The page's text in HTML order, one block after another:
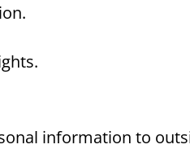
information to